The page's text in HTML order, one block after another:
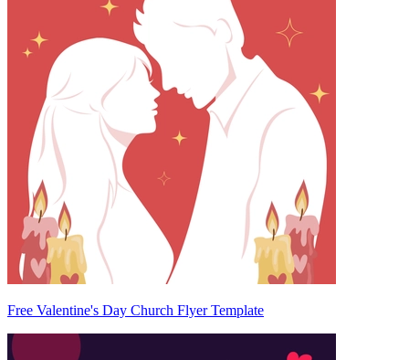
Free Valentine's Day Church Flyer Template